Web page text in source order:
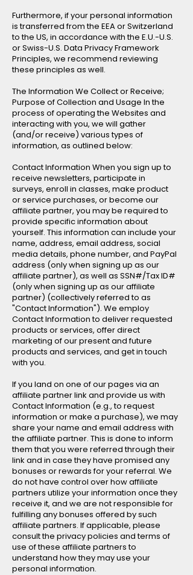
Furthermore, if your personal information
is transferred from the EEA or Switzerland
to the US, in accordance with the E.U.-U.S.
or Swiss-U.S. Data Privacy Framework
Principles, we recommend reviewing
these principles as well.
The Information We Collect or Receive;
Purpose of Collection and Usage In the
process of operating the Websites and
interacting with you, we will gather
(and/or receive) various types of
information, as outlined below:
Contact Information When you sign up to
receive newsletters, participate in
surveys, enroll in classes, make product
or service purchases, or become our
affiliate partner, you may be required to
provide specific information about
yourself. This information can include your
name, address, email address, social
media details, phone number, and PayPal
address (only when signing up as our
affiliate partner), as well as SSN#/Tax ID#
(only when signing up as our affiliate
partner) (collectively referred to as
"Contact Information"). We employ
Contact Information to deliver requested
products or services, offer direct
marketing of our present and future
products and services, and get in touch
with you.
If you land on one of our pages via an
affiliate partner link and provide us with
Contact Information (e.g., to request
information or make a purchase), we may
share your name and email address with
the affiliate partner. This is done to inform
them that you were referred through their
link and in case they have promised any
bonuses or rewards for your referral. We
do not have control over how affiliate
partners utilize your information once they
receive it, and we are not responsible for
fulfilling any bonuses offered by such
affiliate partners. If applicable, please
consult the privacy policies and terms of
use of these affiliate partners to
understand how they may use your
personal information.